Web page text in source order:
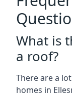
What is
a roof?
There are a
homes in